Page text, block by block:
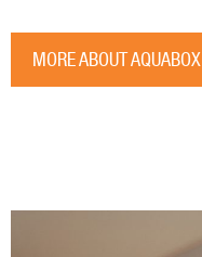
MORE ABOUT AQUABOX